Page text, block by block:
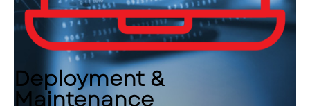
Deployment &
Maintenance